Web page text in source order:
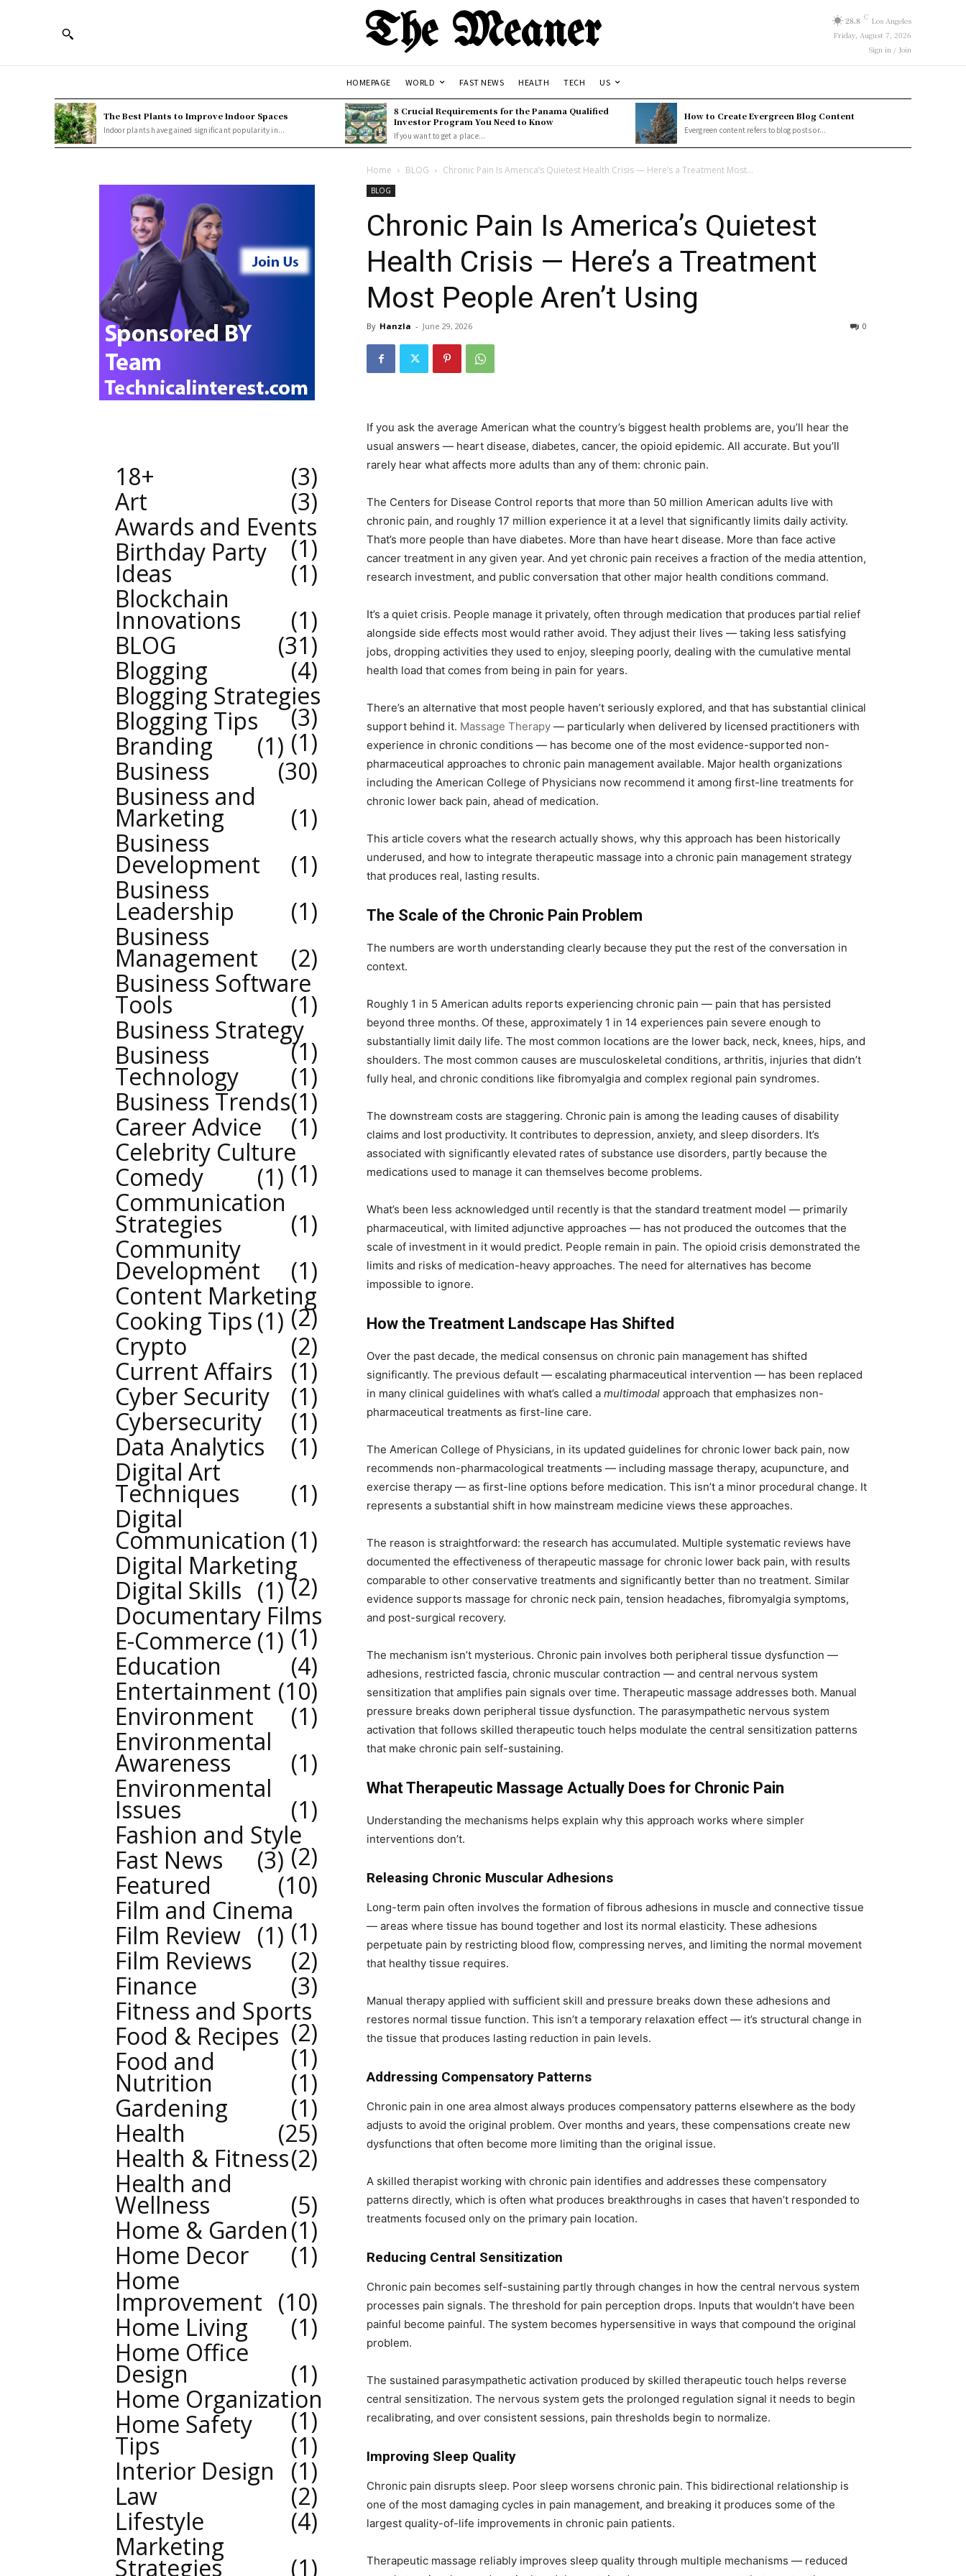
The Meaner 28.8 C Los Angeles
Friday, August 7, 2026
Sign in / Join
HOMEPAGE WORLD FAST NEWS HEALTH TECH US
The Best Plants to Improve Indoor Spaces
Indoor plants have gained significant popularity in...
8 Crucial Requirements for the Panama Qualified
Investor Program You Need to Know
If you want to get a place...
How to Create Evergreen Blog Content
Evergreen content refers to blog posts or...
Home BLOG Chronic Pain Is America’s Quietest Health Crisis — Here’s a Treatment Most...
BLOG
Chronic Pain Is America’s Quietest
Health Crisis — Here’s a Treatment
Most People Aren’t Using
By Hanzla - June 29, 2026 0
If you ask the average American what the country’s biggest health problems are, you’ll hear the
usual answers — heart disease, diabetes, cancer, the opioid epidemic. All accurate. But you’ll
rarely hear what affects more adults than any of them: chronic pain.
The Centers for Disease Control reports that more than 50 million American adults live with
chronic pain, and roughly 17 million experience it at a level that significantly limits daily activity.
That’s more people than have diabetes. More than have heart disease. More than face active
cancer treatment in any given year. And yet chronic pain receives a fraction of the media attention,
research investment, and public conversation that other major health conditions command.
It’s a quiet crisis. People manage it privately, often through medication that produces partial relief
alongside side effects most would rather avoid. They adjust their lives — taking less satisfying
jobs, dropping activities they used to enjoy, sleeping poorly, dealing with the cumulative mental
health load that comes from being in pain for years.
There’s an alternative that most people haven’t seriously explored, and that has substantial clinical
support behind it. Massage Therapy — particularly when delivered by licensed practitioners with
experience in chronic conditions — has become one of the most evidence-supported non-
pharmaceutical approaches to chronic pain management available. Major health organizations
including the American College of Physicians now recommend it among first-line treatments for
chronic lower back pain, ahead of medication.
This article covers what the research actually shows, why this approach has been historically
underused, and how to integrate therapeutic massage into a chronic pain management strategy
that produces real, lasting results.
The Scale of the Chronic Pain Problem
The numbers are worth understanding clearly because they put the rest of the conversation in
context.
Roughly 1 in 5 American adults reports experiencing chronic pain — pain that has persisted
beyond three months. Of these, approximately 1 in 14 experiences pain severe enough to
substantially limit daily life. The most common locations are the lower back, neck, knees, hips, and
shoulders. The most common causes are musculoskeletal conditions, arthritis, injuries that didn’t
fully heal, and chronic conditions like fibromyalgia and complex regional pain syndromes.
The downstream costs are staggering. Chronic pain is among the leading causes of disability
claims and lost productivity. It contributes to depression, anxiety, and sleep disorders. It’s
associated with significantly elevated rates of substance use disorders, partly because the
medications used to manage it can themselves become problems.
What’s been less acknowledged until recently is that the standard treatment model — primarily
pharmaceutical, with limited adjunctive approaches — has not produced the outcomes that the
scale of investment in it would predict. People remain in pain. The opioid crisis demonstrated the
limits and risks of medication-heavy approaches. The need for alternatives has become
impossible to ignore.
How the Treatment Landscape Has Shifted
Over the past decade, the medical consensus on chronic pain management has shifted
significantly. The previous default — escalating pharmaceutical intervention — has been replaced
in many clinical guidelines with what’s called a multimodal approach that emphasizes non-
pharmaceutical treatments as first-line care.
The American College of Physicians, in its updated guidelines for chronic lower back pain, now
recommends non-pharmacological treatments — including massage therapy, acupuncture, and
exercise therapy — as first-line options before medication. This isn’t a minor procedural change. It
represents a substantial shift in how mainstream medicine views these approaches.
The reason is straightforward: the research has accumulated. Multiple systematic reviews have
documented the effectiveness of therapeutic massage for chronic lower back pain, with results
comparable to other conservative treatments and significantly better than no treatment. Similar
evidence supports massage for chronic neck pain, tension headaches, fibromyalgia symptoms,
and post-surgical recovery.
The mechanism isn’t mysterious. Chronic pain involves both peripheral tissue dysfunction —
adhesions, restricted fascia, chronic muscular contraction — and central nervous system
sensitization that amplifies pain signals over time. Therapeutic massage addresses both. Manual
pressure breaks down peripheral tissue dysfunction. The parasympathetic nervous system
activation that follows skilled therapeutic touch helps modulate the central sensitization patterns
that make chronic pain self-sustaining.
What Therapeutic Massage Actually Does for Chronic Pain
Understanding the mechanisms helps explain why this approach works where simpler
interventions don’t.
Releasing Chronic Muscular Adhesions
Long-term pain often involves the formation of fibrous adhesions in muscle and connective tissue
— areas where tissue has bound together and lost its normal elasticity. These adhesions
perpetuate pain by restricting blood flow, compressing nerves, and limiting the normal movement
that healthy tissue requires.
Manual therapy applied with sufficient skill and pressure breaks down these adhesions and
restores normal tissue function. This isn’t a temporary relaxation effect — it’s structural change in
the tissue that produces lasting reduction in pain levels.
Addressing Compensatory Patterns
Chronic pain in one area almost always produces compensatory patterns elsewhere as the body
adjusts to avoid the original problem. Over months and years, these compensations create new
dysfunctions that often become more limiting than the original issue.
A skilled therapist working with chronic pain identifies and addresses these compensatory
patterns directly, which is often what produces breakthroughs in cases that haven’t responded to
treatments focused only on the primary pain location.
Reducing Central Sensitization
Chronic pain becomes self-sustaining partly through changes in how the central nervous system
processes pain signals. The threshold for pain perception drops. Inputs that wouldn’t have been
painful become painful. The system becomes hypersensitive in ways that compound the original
problem.
The sustained parasympathetic activation produced by skilled therapeutic touch helps reverse
central sensitization. The nervous system gets the prolonged regulation signal it needs to begin
recalibrating, and over consistent sessions, pain thresholds begin to normalize.
Improving Sleep Quality
Chronic pain disrupts sleep. Poor sleep worsens chronic pain. This bidirectional relationship is
one of the most damaging cycles in pain management, and breaking it produces some of the
largest quality-of-life improvements in chronic pain patients.
Therapeutic massage reliably improves sleep quality through multiple mechanisms — reduced
18+
3
Art
3
Awards and Events
1
Birthday Party
Ideas
1
Blockchain
Innovations
1
BLOG
31
Blogging
4
Blogging Strategies
3
Blogging Tips
1
Branding
1
Business
30
Business and
Marketing
1
Business
Development
1
Business
Leadership
1
Business
Management
2
Business Software
Tools
1
Business Strategy
1
Business
Technology
1
Business Trends 1
Career Advice
1
Celebrity Culture
1
Comedy
1
Communication
Strategies
1
Community
Development
1
Content Marketing
2
Cooking Tips 1
Crypto
2
Current Affairs
1
Cyber Security
1
Cybersecurity
1
Data Analytics
1
Digital Art
Techniques
1
Digital
Communication 1
Digital Marketing
2
Digital Skills
1
Documentary Films
1
E-Commerce 1
Education
4
Entertainment 10
Environment
1
Environmental
Awareness
1
Environmental
Issues
1
Fashion and Style
2
Fast News
3
Featured
10
Film and Cinema
1
Film Review
1
Film Reviews
2
Finance
3
Fitness and Sports
2
Food & Recipes
1
Food and
Nutrition
1
Gardening
1
Health
25
Health & Fitness 2
Health and
Wellness
5
Home & Garden 1
Home Decor
1
Home
Improvement
10
Home Living
1
Home Office
Design
1
Home Organization
1
Home Safety
Tips
1
Interior Design
1
Law
2
Lifestyle
4
Marketing
Strategies 1